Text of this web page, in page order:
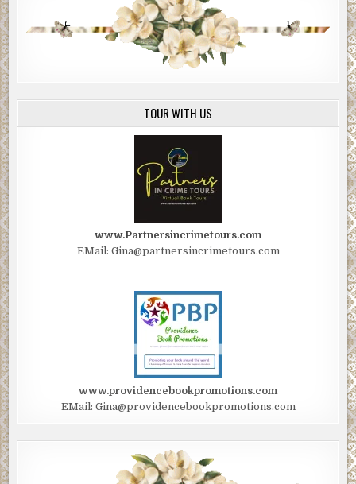
for that guy.” The bear of a man shook his head. “I ain’t no
coroner, but I’ve been at this job for a long time. He’s been
dead too long to be revived.”
“Mel, do you mind giving my wife a quick once-over to
make sure she’s safe to go home?” Charlie stroked
Mel removed his latex gloves and put on a fresh pair. He
tilted his head toward the rear of the ambulance. “Just sit
Charlie looked at Marian.
“Go on. Do your job.” Marian kissed her husband’s cheek.
He didn’t move from her side.
“I’m fine, just a tweaked back. Besides you’re making me
nervous watching me like a hawk.”
“Boss.” Thayer repeated more urgently.
Charlie smiled and gave her a casual salute. “As you wish.”
McClung hurried toward Thayer. “Found something?”
TOUR WITH US
www.Partnersincrimetours.com
EMail: Gina@partnersincrimetours.com
www.providencebookpromotions.com
EMail: Gina@providencebookpromotions.com